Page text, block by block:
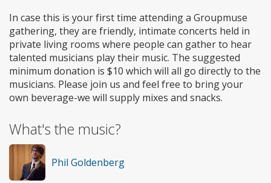
In case this is your first time attending a Groupmuse
gathering, they are friendly, intimate concerts held in
private living rooms where people can gather to hear
talented musicians play their music. The suggested
minimum donation is $10 which will all go directly to the
musicians. Please join us and feel free to bring your
own beverage-we will supply mixes and snacks.
What's the music?
Phil Goldenberg